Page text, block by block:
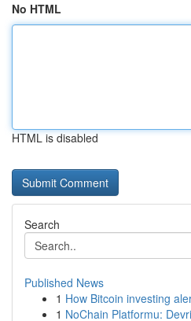
No HTML
HTML is disabled
Search
Published News
1 How Bitcoin investing
1 NoChain Platformu: